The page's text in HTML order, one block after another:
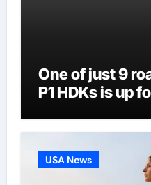
One of just 9
P1 HDKs is up
USA News